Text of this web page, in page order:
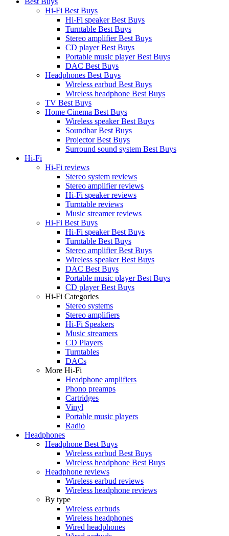
Hi-Fi Best Buys
Hi-Fi speaker Best Buys
Turntable Best Buys
Stereo amplifier Best Buys
CD player Best Buys
Portable music player Best Buys
DAC Best Buys
Headphones Best Buys
Wireless earbud Best Buys
Wireless headphone Best Buys
TV Best Buys
Home Cinema Best Buys
Wireless speaker Best Buys
Soundbar Best Buys
Projector Best Buys
Surround sound system Best Buys
Hi-Fi
Hi-Fi reviews
Stereo system reviews
Stereo amplifier reviews
Hi-Fi speaker reviews
Turntable reviews
Music streamer reviews
Hi-Fi Best Buys
Hi-Fi speaker Best Buys
Turntable Best Buys
Stereo amplifier Best Buys
Wireless speaker Best Buys
DAC Best Buys
Portable music player Best Buys
CD player Best Buys
Hi-Fi Categories
Stereo systems
Stereo amplifiers
Hi-Fi Speakers
Music streamers
CD Players
Turntables
DACs
More Hi-Fi
Headphone amplifiers
Phono preamps
Cartridges
Vinyl
Portable music players
Radio
Headphones
Headphone Best Buys
Wireless earbud Best Buys
Wireless headphone Best Buys
Headphone reviews
Wireless earbud reviews
Wireless headphone reviews
By type
Wireless earbuds
Wireless headphones
Wired headphones